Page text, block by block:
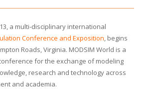
a multi-disciplinary international
Conference and Exposition, begins
Roads, Virginia. MODSIM World is a
for the exchange of modeling
research and technology across
and academia.